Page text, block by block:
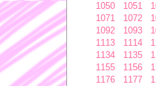
1050
1051
1071
1072
1092
1093
1113
1114
1134
1135
1155
1156
1176
1177